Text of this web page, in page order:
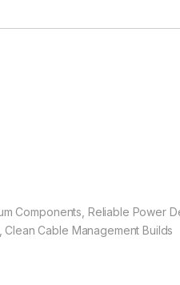
Components, Reliable Power
Cable Management Builds